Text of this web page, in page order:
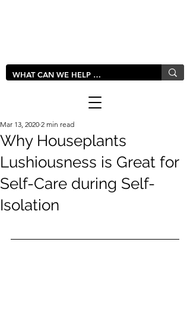
Why Houseplants
Lushiousness is Great for
Self-Care during Self-
Isolation
Mar 13, 2020 2 min read